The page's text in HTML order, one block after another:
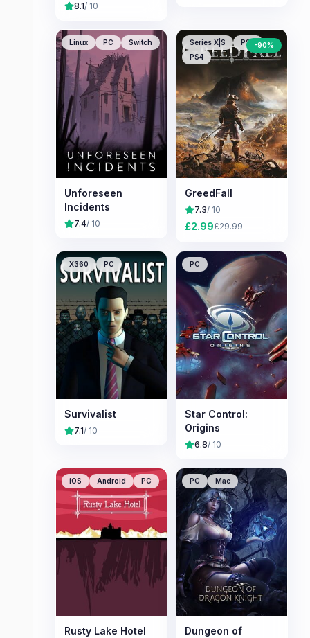
8.1/ 10
Linux PC Switch
Unforeseen
Incidents
7.4/ 10
Series X|S
PS5
PS4
-90%
GreedFall
7.3/ 10
£2.99£29.99
X360 PC
Survivalist
7.1/ 10
PC
Star Control:
Origins
6.8/ 10
iOS Android PC
Rusty Lake Hotel
PC Mac
Dungeon of